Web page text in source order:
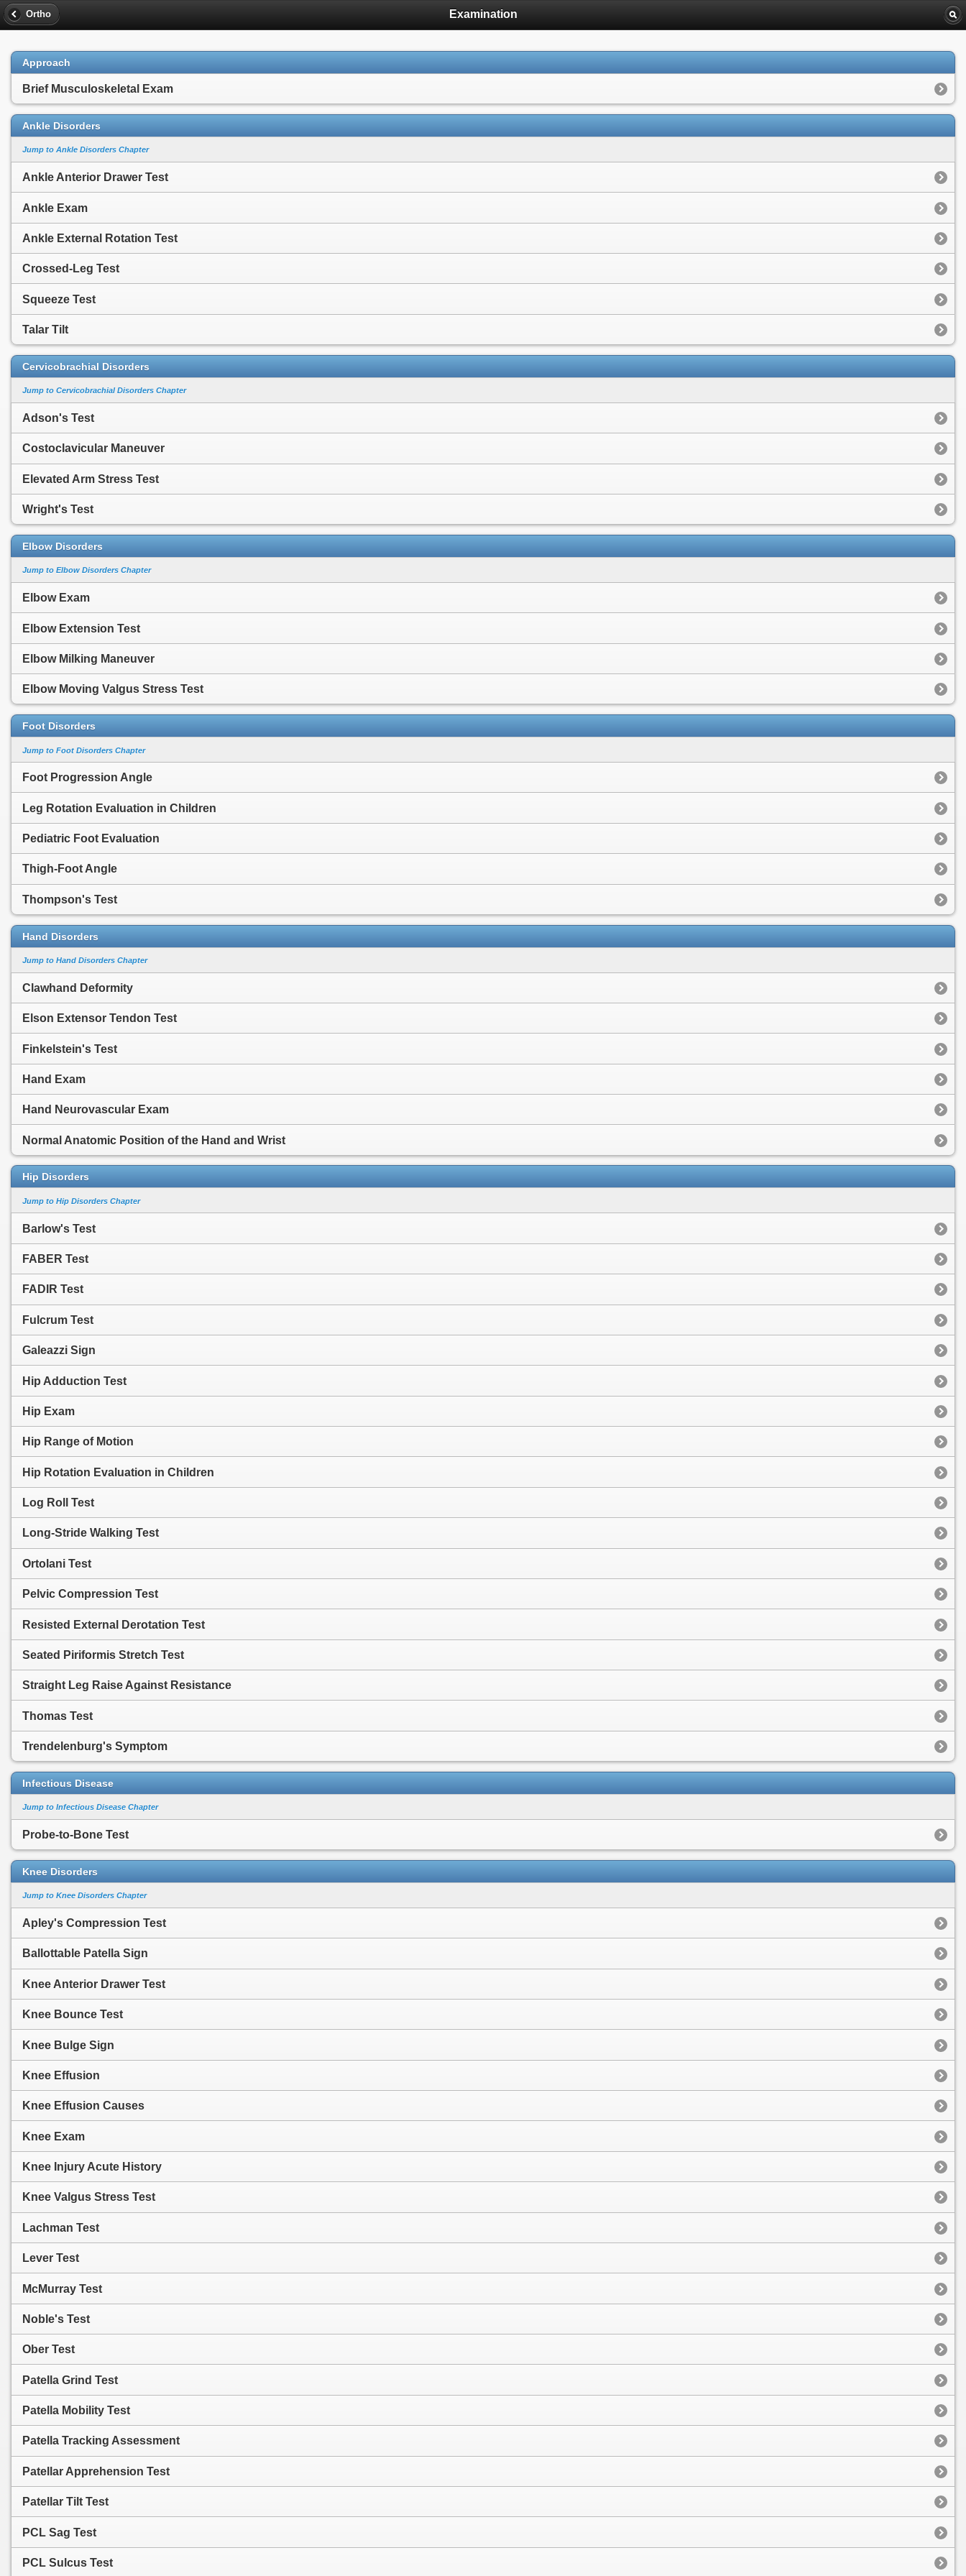
Ortho Examination
Approach
Brief Musculoskeletal Exam
Ankle Disorders
Jump to Ankle Disorders Chapter
Ankle Anterior Drawer Test
Ankle Exam
Ankle External Rotation Test
Crossed-Leg Test
Squeeze Test
Talar Tilt
Cervicobrachial Disorders
Jump to Cervicobrachial Disorders Chapter
Adson's Test
Costoclavicular Maneuver
Elevated Arm Stress Test
Wright's Test
Elbow Disorders
Jump to Elbow Disorders Chapter
Elbow Exam
Elbow Extension Test
Elbow Milking Maneuver
Elbow Moving Valgus Stress Test
Foot Disorders
Jump to Foot Disorders Chapter
Foot Progression Angle
Leg Rotation Evaluation in Children
Pediatric Foot Evaluation
Thigh-Foot Angle
Thompson's Test
Hand Disorders
Jump to Hand Disorders Chapter
Clawhand Deformity
Elson Extensor Tendon Test
Finkelstein's Test
Hand Exam
Hand Neurovascular Exam
Normal Anatomic Position of the Hand and Wrist
Hip Disorders
Jump to Hip Disorders Chapter
Barlow's Test
FABER Test
FADIR Test
Fulcrum Test
Galeazzi Sign
Hip Adduction Test
Hip Exam
Hip Range of Motion
Hip Rotation Evaluation in Children
Log Roll Test
Long-Stride Walking Test
Ortolani Test
Pelvic Compression Test
Resisted External Derotation Test
Seated Piriformis Stretch Test
Straight Leg Raise Against Resistance
Thomas Test
Trendelenburg's Symptom
Infectious Disease
Jump to Infectious Disease Chapter
Probe-to-Bone Test
Knee Disorders
Jump to Knee Disorders Chapter
Apley's Compression Test
Ballottable Patella Sign
Knee Anterior Drawer Test
Knee Bounce Test
Knee Bulge Sign
Knee Effusion
Knee Effusion Causes
Knee Exam
Knee Injury Acute History
Knee Valgus Stress Test
Lachman Test
Lever Test
McMurray Test
Noble's Test
Ober Test
Patella Grind Test
Patella Mobility Test
Patella Tracking Assessment
Patellar Apprehension Test
Patellar Tilt Test
PCL Sag Test
PCL Sulcus Test